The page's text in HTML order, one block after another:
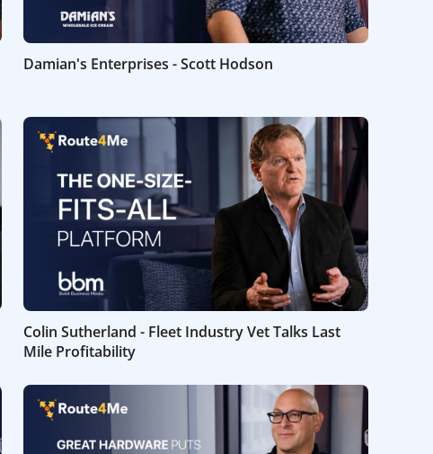
Damian's Enterprises - Scott Hodson
Colin Sutherland - Fleet Industry Vet Talks Last
Mile Profitability